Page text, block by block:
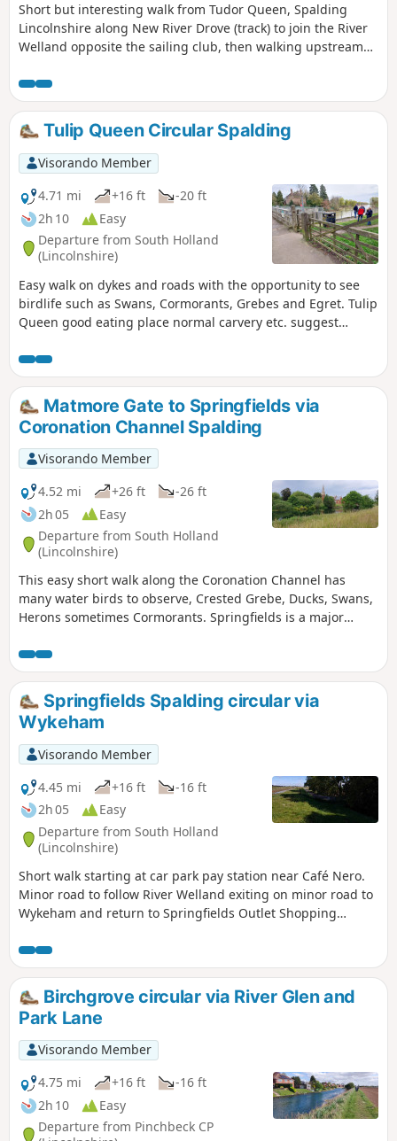
Short but interesting walk from Tudor Queen, Spalding
Lincolnshire along New River Drove (track) to join the River
Welland opposite the sailing club, then walking upstream
Tulip Queen Circular Spalding
Visorando Member
4.71 mi
+16 ft
-20 ft
2h 10
Easy
Departure from South Holland
(Lincolnshire)
Easy walk on dykes and roads with the opportunity to see
birdlife such as Swans, Cormorants, Grebes and Egret. Tulip
Queen good eating place normal carvery etc. suggest
Matmore Gate to Springfields via
Coronation Channel Spalding
Visorando Member
4.52 mi
+26 ft
-26 ft
2h 05
Easy
Departure from South Holland
(Lincolnshire)
This easy short walk along the Coronation Channel has
many water birds to observe, Crested Grebe, Ducks, Swans,
Herons sometimes Cormorants. Springfields is a major
gardens to take a short break. Coronation Channel was
created in 1953 following major flooding of Spalding
following heavy rains rising River Welland coupled with a
very high tide, so this relief channel was dug.
Springfields Spalding circular via
Wykeham
Visorando Member
4.45 mi
+16 ft
-16 ft
2h 05
Easy
Departure from South Holland
(Lincolnshire)
Short walk starting at car park pay station near Café Nero.
Minor road to follow River Welland exiting on minor road to
Wykeham and return to Springfields Outlet Shopping
Birchgrove circular via River Glen and
Park Lane
Visorando Member
4.75 mi
+16 ft
-16 ft
2h 10
Easy
Departure from Pinchbeck CP